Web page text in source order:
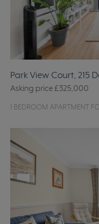
Park View Court, 215
Asking price£325,000
1 BEDROOM APARTMENT